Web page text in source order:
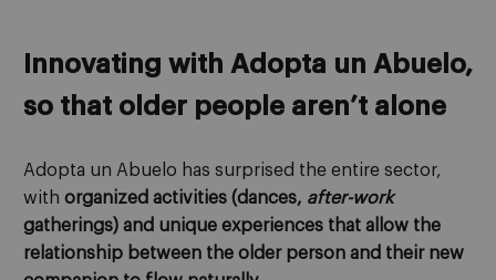
Innovating with Adopta un Abuelo,
so that older people aren’t alone
Adopta un Abuelo has surprised the entire sector,
with organized activities (dances, after-work
gatherings) and unique experiences that allow the
relationship between the older person and their new